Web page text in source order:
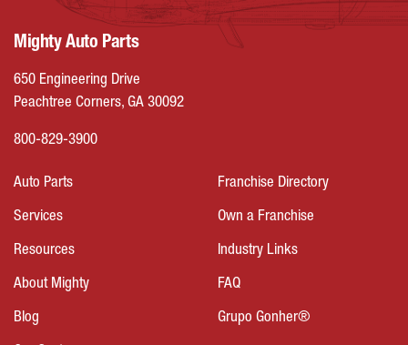
Mighty Auto Parts
650 Engineering Drive
Peachtree Corners, GA 30092
800-829-3900
Auto Parts
Services
Resources
About Mighty
Blog
Franchise Directory
Own a Franchise
Industry Links
FAQ
Grupo Gonher®